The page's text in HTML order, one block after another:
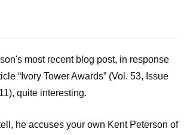
most recent blog post, in response
“Ivory Tower Awards” (Vol. 53, Issue
quite interesting.
he accuses your own Kent Peterson of